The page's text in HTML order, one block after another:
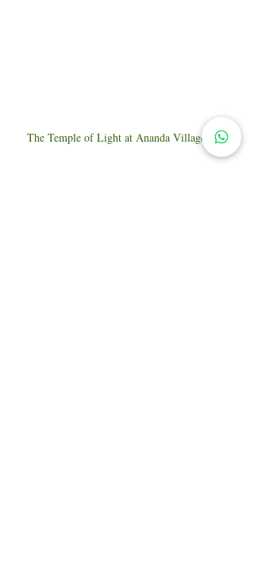
The Temple of Light at Ananda Village, CA